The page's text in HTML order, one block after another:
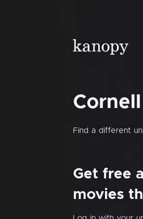
Find a different
Get free
movies